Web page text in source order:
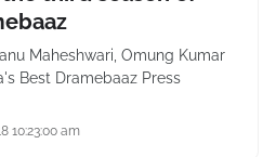
Maheshwari, Omung Kumar
Best Dramebaaz Press
10:23:00 am